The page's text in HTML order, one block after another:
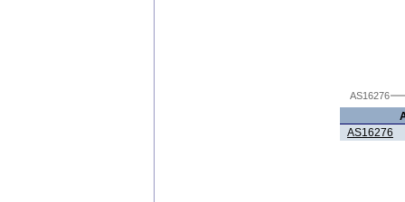
AS16276
AS16276